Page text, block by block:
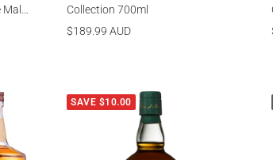
Collection 700ml
Sale
$189.99 AUD
SAVE $10.00